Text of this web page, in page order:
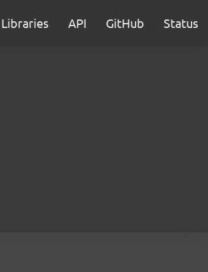
Libraries API GitHub Status